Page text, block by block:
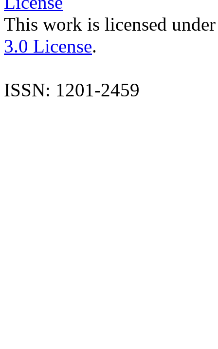
This work is licensed
3.0 License.
ISSN: 1201-2459